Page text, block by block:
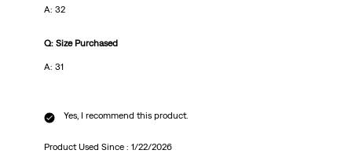
A: 32
Q: Size Purchased
A: 31
Yes, I recommend this product.
Product Used Since : 1/22/2026